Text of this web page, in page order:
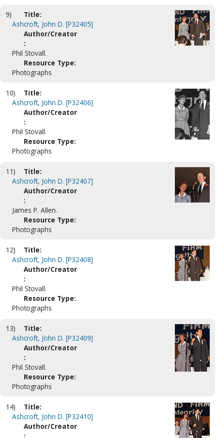
9)
Title:
Ashcroft, John D. [P32405]
Author/Creator
:
Phil Stovall.
Resource Type:
Photographs
10)
Title:
Ashcroft, John D. [P32406]
Author/Creator
:
Phil Stovall.
Resource Type:
Photographs
11)
Title:
Ashcroft, John D. [P32407]
Author/Creator
:
James P. Allen.
Resource Type:
Photographs
12)
Title:
Ashcroft, John D. [P32408]
Author/Creator
:
Phil Stovall.
Resource Type:
Photographs
13)
Title:
Ashcroft, John D. [P32409]
Author/Creator
:
Phil Stovall.
Resource Type:
Photographs
14)
Title:
Ashcroft, John D. [P32410]
Author/Creator
: